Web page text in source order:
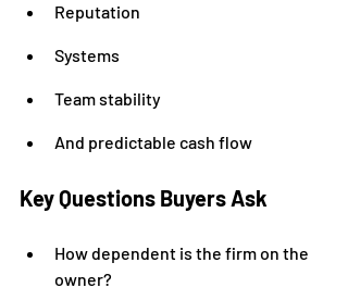
Reputation
Systems
Team stability
And predictable cash flow
Key Questions Buyers Ask
How dependent is the firm on the
owner?